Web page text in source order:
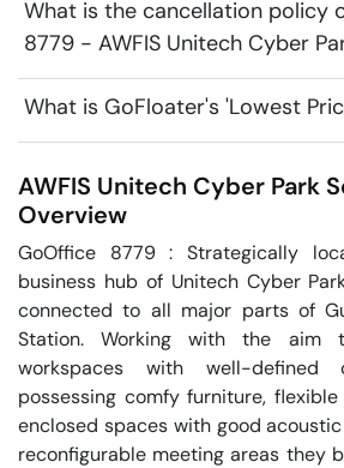
What is the cancellation policy
8779 - AWFIS Unitech Cyber
What is GoFloater's 'Lowest
AWFIS Unitech Cyber Park
Overview
GoOffice 8779 : Strategically
business hub of Unitech Cyber
connected to all major parts of
Station. Working with the aim
workspaces with well-defined
possessing comfy furniture,
enclosed spaces with good
reconfigurable meeting areas they